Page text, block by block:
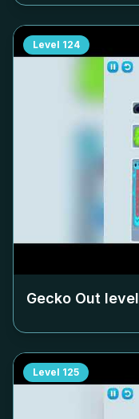
Level 124
Gecko Out level
Level 125